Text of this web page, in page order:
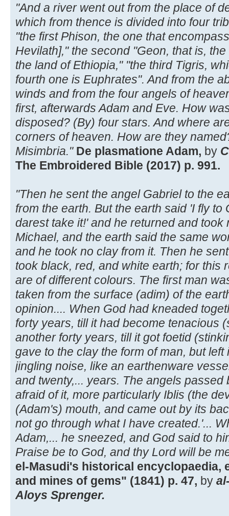
"And a river went out from the place of
which from thence is divided into four
"the first Phison, the one that
Hevilath]," the second "Geon, that is,
the land of Ethiopia," "the third Tigris,
fourth one is Euphrates". And from the
winds and from the four angels of
first, afterwards Adam and Eve. How
disposed? (By) four stars. And where
corners of heaven. How are they
Misimbria." De plasmatione Adam, by
The Embroidered Bible (2017) p. 991.
"Then he sent the angel Gabriel to the
from the earth. But the earth said 'I fly to
darest take it!' and he returned and took
Michael, and the earth said the same
and he took no clay from it. Then he
took black, red, and white earth; for this
are of different colours. The first man
taken from the surface (adim) of the
opinion.... When God had kneaded
forty years, till it had become tenacious
another forty years, till it got foetid
gave to the clay the form of man, but
jingling noise, like an earthenware
and twenty,... years. The angels passed
afraid of it, more particularly Iblis (the
(Adam's) mouth, and came out by its
not go through what I have created.'...
Adam,... he sneezed, and God said to
Praise be to God, and thy Lord will be
el-Masudi's historical encyclopaedia,
and mines of gems" (1841) p. 47, by
Aloys Sprenger.